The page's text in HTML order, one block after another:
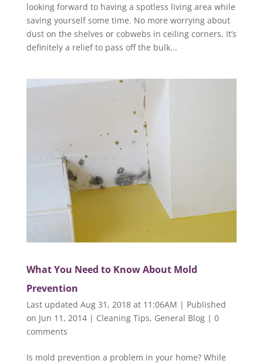
looking forward to having a spotless living area while
saving yourself some time. No more worrying about
dust on the shelves or cobwebs in ceiling corners. It’s
definitely a relief to pass off the bulk...
What You Need to Know About Mold
Prevention
Last updated Aug 31, 2018 at 11:06AM | Published
on Jun 11, 2014| Cleaning Tips, General Blog| 0
comments
Is mold prevention a problem in your home? While